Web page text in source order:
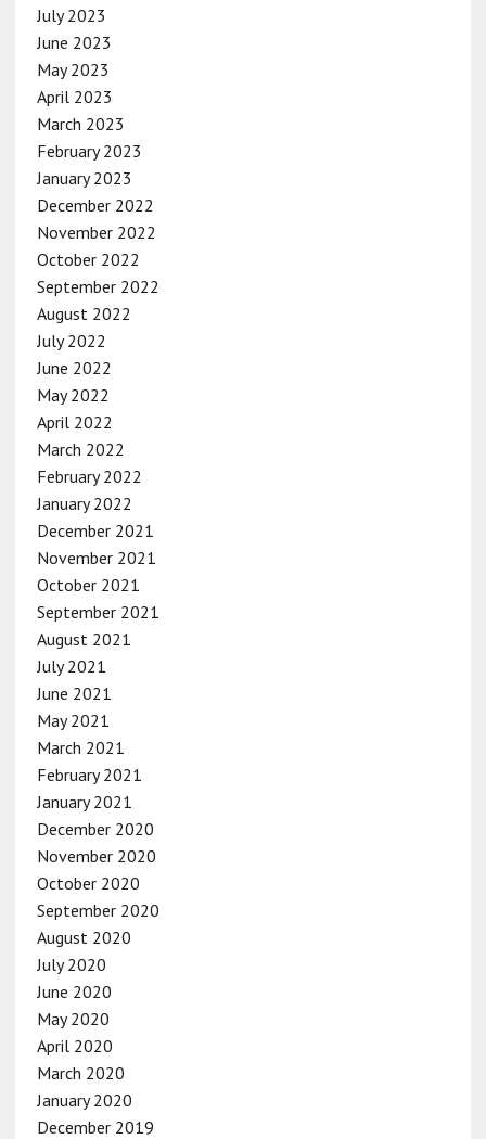
July 2023
June 2023
May 2023
April 2023
March 2023
February 2023
January 2023
December 2022
November 2022
October 2022
September 2022
August 2022
July 2022
June 2022
May 2022
April 2022
March 2022
February 2022
January 2022
December 2021
November 2021
October 2021
September 2021
August 2021
July 2021
June 2021
May 2021
March 2021
February 2021
January 2021
December 2020
November 2020
October 2020
September 2020
August 2020
July 2020
June 2020
May 2020
April 2020
March 2020
January 2020
December 2019